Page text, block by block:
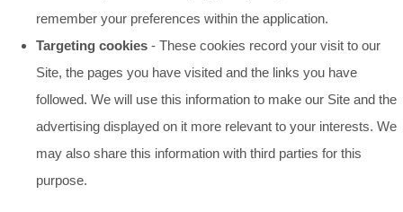
remember your preferences within the application.
Targeting cookies - These cookies record your visit to our
Site, the pages you have visited and the links you have
followed. We will use this information to make our Site and the
advertising displayed on it more relevant to your interests. We
may also share this information with third parties for this
purpose.